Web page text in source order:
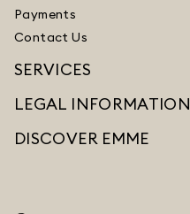
Payments
Contact Us
SERVICES
LEGAL INFORMATION
DISCOVER EMME